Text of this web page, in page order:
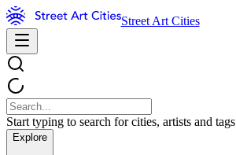
Street Art Cities
Start typing to search for cities, artists and tags
Explore